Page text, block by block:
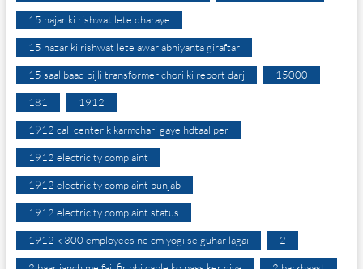
15 hajar ki rishwat lete dharaye
15 hazar ki rishwat lete awar abhiyanta giraftar
15 saal baad bijli transformer chori ki report darj 15000
181 1912
1912 call center k karmchari gaye hdtaal per
1912 electricity complaint
1912 electricity complaint punjab
1912 electricity complaint status
1912 k 300 employees ne cm yogi se guhar lagai 2